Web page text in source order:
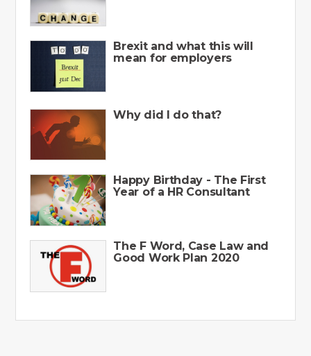
Brexit and what this will
mean for employers
Why did I do that?
Happy Birthday - The First
Year of a HR Consultant
The F Word, Case Law and
Good Work Plan 2020